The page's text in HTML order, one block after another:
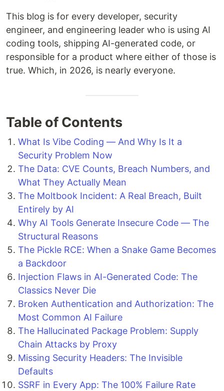
This blog is for every developer, security
engineer, and engineering leader who is using AI
coding tools, shipping AI-generated code, or
responsible for a product where either of those is
true. Which, in 2026, is nearly everyone.
Table of Contents
What Is Vibe Coding — And Why Is It a
Security Problem Now
The Data: CVE Counts, Breach Numbers, and
What They Actually Mean
The Moltbook Incident: A Real Breach, Built
Entirely by AI
Why AI Tools Generate Insecure Code — The
Structural Reasons
The Pickle RCE: When a Snake Game Becomes
a Backdoor
Injection Flaws in AI-Generated Code: The
Classics Never Die
Broken Authentication and Authorization: The
Most Common AI Failure
The Hallucinated Package Problem: Supply
Chain Attacks by Proxy
Missing Security Headers: The Invisible
Defaults
SSRF in Every App: The 100% Failure Rate